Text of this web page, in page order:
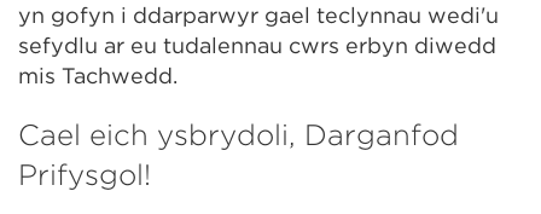
yn gofyn i ddarparwyr gael teclynnau wedi'u
sefydlu ar eu tudalennau cwrs erbyn diwedd
mis Tachwedd.
Cael eich ysbrydoli, Darganfod
Prifysgol!